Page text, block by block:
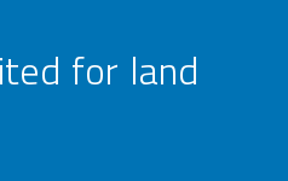
for land